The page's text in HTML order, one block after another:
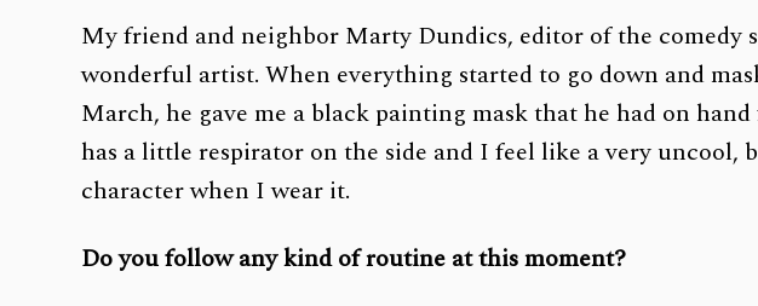
My friend and neighbor Marty Dundics, editor of the comedy
wonderful artist. When everything started to go down and
March, he gave me a black painting mask that he had on
has a little respirator on the side and I feel like a very uncool,
character when I wear it.
Do you follow any kind of routine at this moment?